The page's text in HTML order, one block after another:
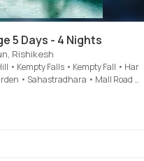
5 Days - 4 Nights
Rishikesh
• Kempty Falls • Kempty Fall • Har
• Sahastradhara • Mall Road •